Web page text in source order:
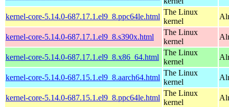
kernel-core-5.14.0-687.17.1.el9_8.ppc64le.html
The Linux
kernel
kernel-core-5.14.0-687.17.1.el9_8.s390x.html
The Linux
kernel
kernel-core-5.14.0-687.17.1.el9_8.x86_64.html
The Linux
kernel
kernel-core-5.14.0-687.15.1.el9_8.aarch64.html
The Linux
kernel
kernel-core-5.14.0-687.15.1.el9_8.ppc64le.html
The Linux
kernel